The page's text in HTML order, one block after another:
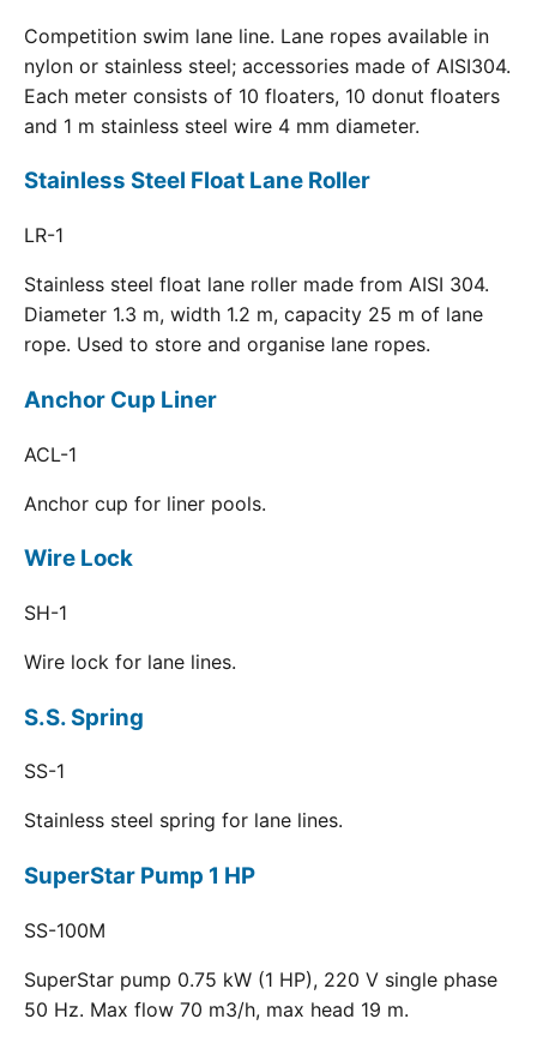
Competition swim lane line. Lane ropes available in
nylon or stainless steel; accessories made of AISI304.
Each meter consists of 10 floaters, 10 donut floaters
and 1 m stainless steel wire 4 mm diameter.
Stainless Steel Float Lane Roller
LR-1
Stainless steel float lane roller made from AISI 304.
Diameter 1.3 m, width 1.2 m, capacity 25 m of lane
rope. Used to store and organise lane ropes.
Anchor Cup Liner
ACL-1
Anchor cup for liner pools.
Wire Lock
SH-1
Wire lock for lane lines.
S.S. Spring
SS-1
Stainless steel spring for lane lines.
SuperStar Pump 1 HP
SS-100M
SuperStar pump 0.75 kW (1 HP), 220 V single phase
50 Hz. Max flow 70 m3/h, max head 19 m.